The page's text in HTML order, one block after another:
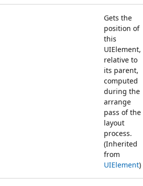
Gets the
position of
this
UIElement,
relative to
its parent,
computed
during the
arrange
pass of the
layout
process.
(Inherited
from
UIElement)